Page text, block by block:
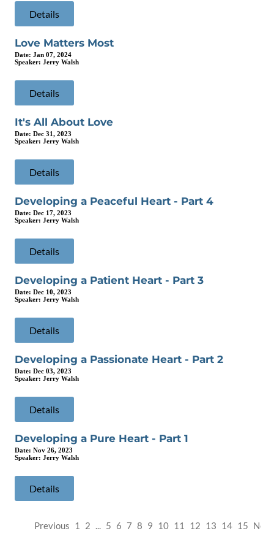
Details
Love Matters Most
Date: Jan 07, 2024
Speaker: Jerry Walsh
Details
It's All About Love
Date: Dec 31, 2023
Speaker: Jerry Walsh
Details
Developing a Peaceful Heart - Part 4
Date: Dec 17, 2023
Speaker: Jerry Walsh
Details
Developing a Patient Heart - Part 3
Date: Dec 10, 2023
Speaker: Jerry Walsh
Details
Developing a Passionate Heart - Part 2
Date: Dec 03, 2023
Speaker: Jerry Walsh
Details
Developing a Pure Heart - Part 1
Date: Nov 26, 2023
Speaker: Jerry Walsh
Details
Previous 1 2 ... 5 6 7 8 9 10 11 12 13 14 15 Next